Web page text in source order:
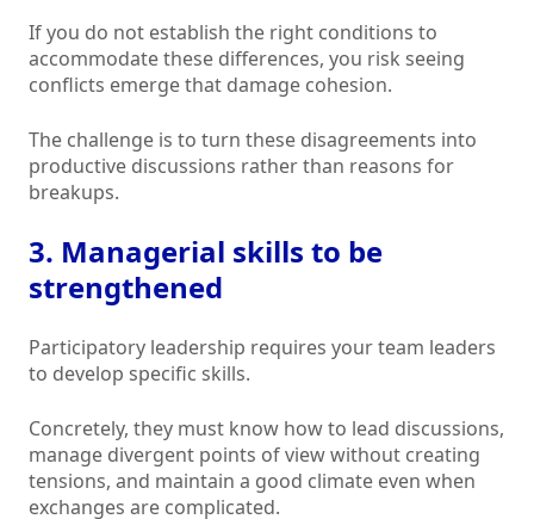
If you do not establish the right conditions to
accommodate these differences, you risk seeing
conflicts emerge that damage cohesion.
The challenge is to turn these disagreements into
productive discussions rather than reasons for
breakups.
3. Managerial skills to be
strengthened
Participatory leadership requires your team leaders
to develop specific skills.
Concretely, they must know how to lead discussions,
manage divergent points of view without creating
tensions, and maintain a good climate even when
exchanges are complicated.